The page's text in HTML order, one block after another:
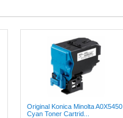
Original Konica Minolta A0X5450
Cyan Toner Cartrid...